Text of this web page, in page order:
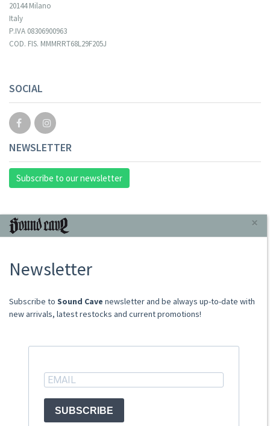
20144 Milano
Italy
P.IVA 08306900963
COD. FIS. MMMRRT68L29F205J
SOCIAL
NEWSLETTER
Subscribe to our newsletter
INFORMAZIONI
Store
Shipping Rates
Frequently Asked Questions
not relevant for foreign customers
ACCOUNT
×
Newsletter
​​​​​​Subscribe to Sound Cave newsletter and be always up-to-date with
new arrivals, latest restocks and current promotions!
SUBSCRIBE